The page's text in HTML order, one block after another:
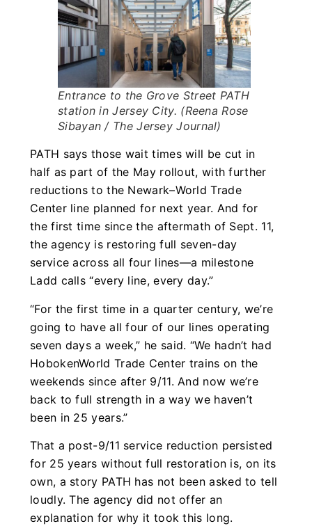
Entrance to the Grove Street PATH
station in Jersey City. (Reena Rose
Sibayan / The Jersey Journal)
PATH says those wait times will be cut in
half as part of the May rollout, with further
reductions to the Newark–World Trade
Center line planned for next year. And for
the first time since the aftermath of Sept. 11,
the agency is restoring full seven-day
service across all four lines—a milestone
Ladd calls “every line, every day.”
“For the first time in a quarter century, we’re
going to have all four of our lines operating
seven days a week,” he said. “We hadn’t had
HobokenWorld Trade Center trains on the
weekends since after 9/11. And now we’re
back to full strength in a way we haven’t
been in 25 years.”
That a post-9/11 service reduction persisted
for 25 years without full restoration is, on its
own, a story PATH has not been asked to tell
loudly. The agency did not offer an
explanation for why it took this long.